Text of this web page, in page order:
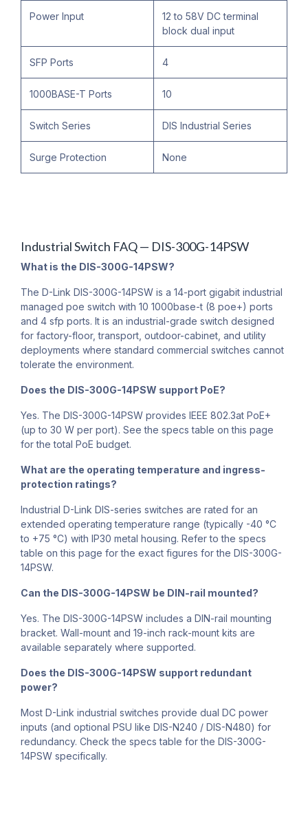
Power Input
12 to 58V DC terminal
block dual input
SFP Ports 4
1000BASE-T Ports 10
Switch Series DIS Industrial Series
Surge Protection None
Industrial Switch FAQ — DIS-300G-14PSW
What is the DIS-300G-14PSW?
The D-Link DIS-300G-14PSW is a 14-port gigabit industrial
managed poe switch with 10 1000base-t (8 poe+) ports
and 4 sfp ports. It is an industrial-grade switch designed
for factory-floor, transport, outdoor-cabinet, and utility
deployments where standard commercial switches cannot
tolerate the environment.
Does the DIS-300G-14PSW support PoE?
Yes. The DIS-300G-14PSW provides IEEE 802.3at PoE+
(up to 30 W per port). See the specs table on this page
for the total PoE budget.
What are the operating temperature and ingress-
protection ratings?
Industrial D-Link DIS-series switches are rated for an
extended operating temperature range (typically -40 °C
to +75 °C) with IP30 metal housing. Refer to the specs
table on this page for the exact figures for the DIS-300G-
14PSW.
Can the DIS-300G-14PSW be DIN-rail mounted?
Yes. The DIS-300G-14PSW includes a DIN-rail mounting
bracket. Wall-mount and 19-inch rack-mount kits are
available separately where supported.
Does the DIS-300G-14PSW support redundant
power?
Most D-Link industrial switches provide dual DC power
inputs (and optional PSU like DIS-N240 / DIS-N480) for
redundancy. Check the specs table for the DIS-300G-
14PSW specifically.